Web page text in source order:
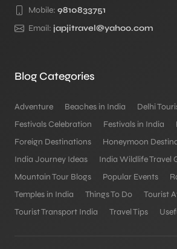
Mobile: 9810833751
Email: japjitravel@yahoo.com
Blog Categories
Adventure Beaches in India
Delhi
Festivals Celebration
Festivals in India
Foreign Destinations
Honeymoon
India Journey Ideas
India Wildlife Travel
Mountain Tour Blogs
Popular Events
Temples in India
Things To Do
Tourist
Tourist Transport India
Travel Tips